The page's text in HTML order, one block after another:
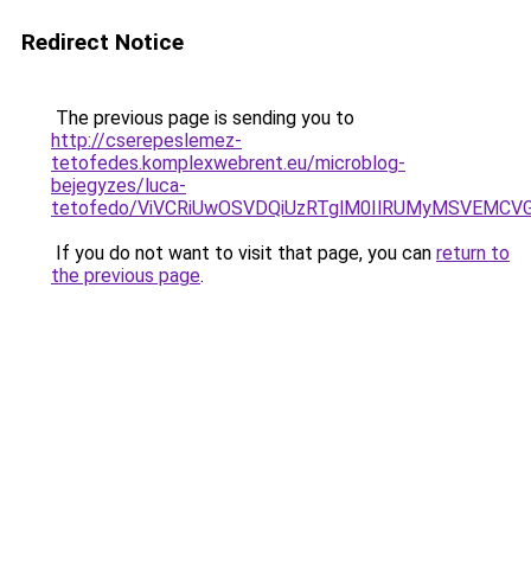
Redirect Notice
The previous page is sending you to
http://cserepeslemez-
tetofedes.komplexwebrent.eu/microblog-
bejegyzes/luca-
tetofedo/
If you do not want to visit that page, you can return to
the previous page.